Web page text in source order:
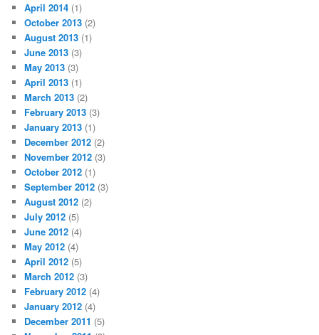
April 2014 (1)
October 2013 (2)
August 2013 (1)
June 2013 (3)
May 2013 (3)
April 2013 (1)
March 2013 (2)
February 2013 (3)
January 2013 (1)
December 2012 (2)
November 2012 (3)
October 2012 (1)
September 2012 (3)
August 2012 (2)
July 2012 (5)
June 2012 (4)
May 2012 (4)
April 2012 (5)
March 2012 (3)
February 2012 (4)
January 2012 (4)
December 2011 (5)